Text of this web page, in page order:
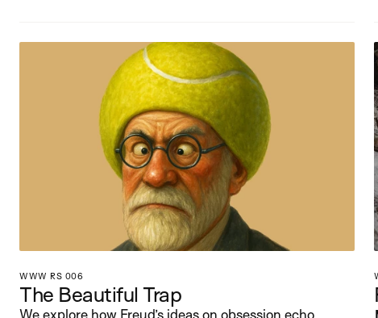
WWW RS 006
The Beautiful Trap
We explore how Freud’s ideas on obsession echo